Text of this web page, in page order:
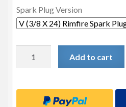
Spark Plug Version
Add to cart